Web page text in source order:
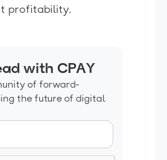
profitability.
with CPAY
of forward-
the future of digital